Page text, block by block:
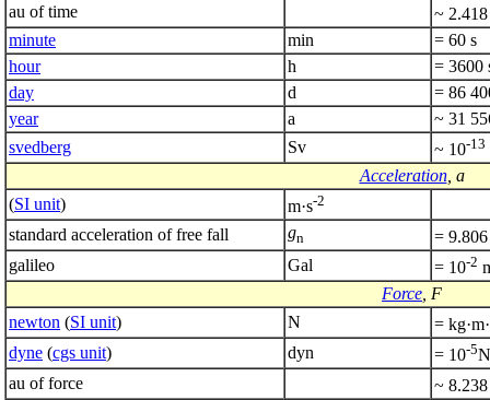
au of time
~
minute
min
= 60 s
hour
h
= 3600
day
d
= 86
year
a
~ 31
svedberg
Sv ~ 10-13
Acceleration, a
(SI unit) m·s-2
standard acceleration of free fall gn
= 9.806
galileo
Gal = 10-2
Force , F
newton (SI unit) N
=
dyne (cgs unit) dyn = 10-5N
au of force
~